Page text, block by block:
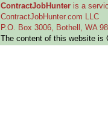
ContractJobHunter is a
ContractJobHunter.com LLC
P.O. Box 3006, Bothell, WA
The content of this website is